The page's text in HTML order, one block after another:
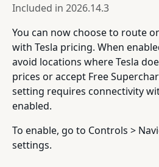
Included in 2026.14.3
You can now choose to route
with Tesla pricing. When
avoid locations where Tesla
prices or accept Free
setting requires connectivity
enabled.
To enable, go to Controls >
settings.